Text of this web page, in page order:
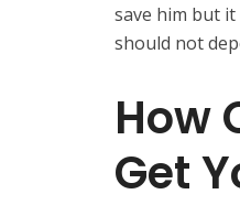
save him but it
should not
How
Get